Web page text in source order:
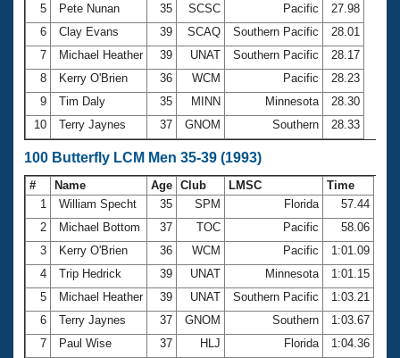
5
Pete Nunan 35 SCSC Pacific
27.98
6
Clay Evans 39 SCAQ Southern Pacific
28.01
7
Michael Heather 39 UNAT Southern Pacific
28.17
8
Kerry O'Brien 36 WCM Pacific
28.23
9
Tim Daly 35 MINN Minnesota
28.30
10
Terry Jaynes 37 GNOM Southern 28.33
100 Butterfly LCM Men 35-39 (1993)
# Name Age Club LMSC
Time
1
William Specht 35 SPM Florida
57.44
2
Michael Bottom 37 TOC Pacific
58.06
3
Kerry O'Brien 36 WCM Pacific
1:01.09
4
Trip Hedrick 39 UNAT Minnesota
1:01.15
5
Michael Heather 39 UNAT Southern Pacific
1:03.21
6
Terry Jaynes 37 GNOM Southern
1:03.67
7
Paul Wise 37 HLJ Florida
1:04.36